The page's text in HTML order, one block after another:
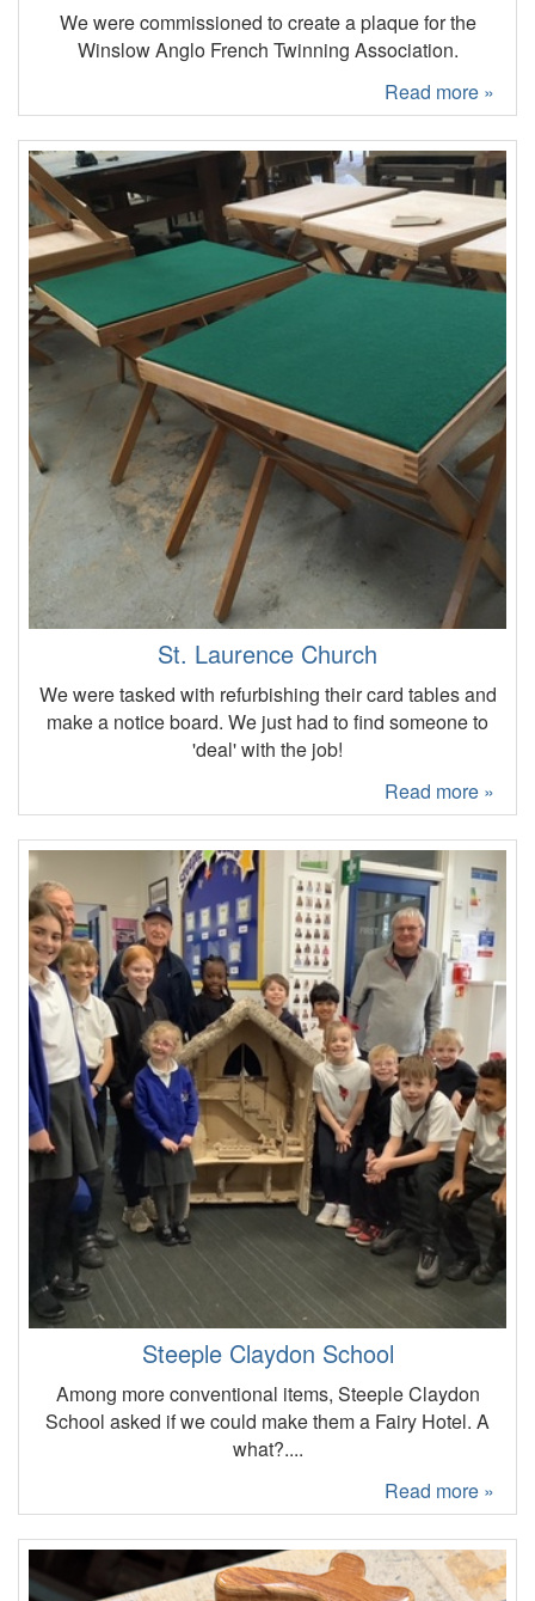
We were commissioned to create a plaque for the
Winslow Anglo French Twinning Association.
Read more »
St. Laurence Church
We were tasked with refurbishing their card tables and
make a notice board. We just had to find someone to
'deal' with the job!
Read more »
Steeple Claydon School
Among more conventional items, Steeple Claydon
School asked if we could make them a Fairy Hotel. A
what?....
Read more »